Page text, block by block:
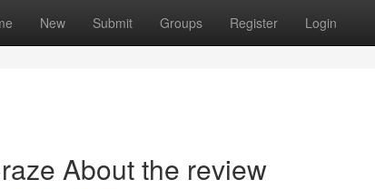
New Submit Groups Register Login
About the review